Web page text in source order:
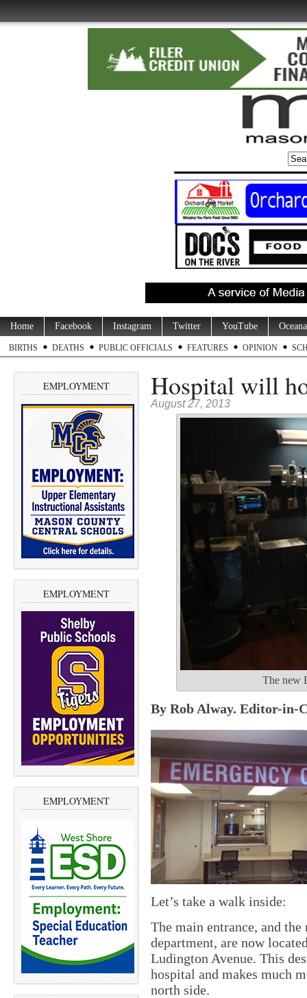
Home Facebook Instagram Twitter YouTube
BIRTHS DEATHS PUBLIC OFFICIALS FEATURES OPINION
EMPLOYMENT
EMPLOYMENT
EMPLOYMENT
Hospital will
August 27, 2013
The new
By Rob Alway. Editor-in-
Let’s take a walk inside:
The main entrance, and the
department, are now
Ludington Avenue. This
hospital and makes much
north side.